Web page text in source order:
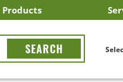
Products
Search All Products
Search By Department
Search New Products
Create Shopping List